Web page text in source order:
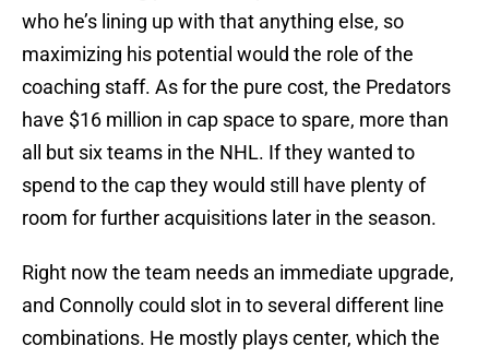
who he’s lining up with that anything else, so
maximizing his potential would the role of the
coaching staff. As for the pure cost, the Predators
have $16 million in cap space to spare, more than
all but six teams in the NHL. If they wanted to
spend to the cap they would still have plenty of
room for further acquisitions later in the season.
Right now the team needs an immediate upgrade,
and Connolly could slot in to several different line
combinations. He mostly plays center, which the